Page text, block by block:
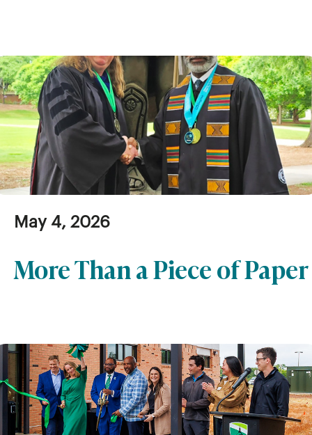
May 4, 2026
More Than a Piece of Paper